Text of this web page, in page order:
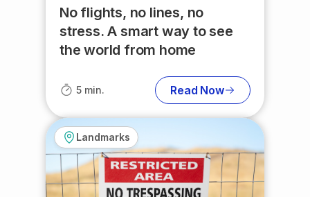
No flights, no lines, no
stress. A smart way to see
the world from home
5 min. Read Now
Landmarks